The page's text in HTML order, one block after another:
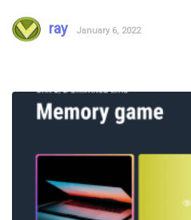
ray January 6, 2022